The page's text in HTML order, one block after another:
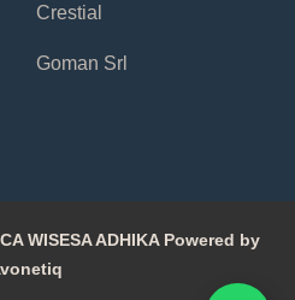
Crestial
Goman Srl
WISESA ADHIKA Powered by